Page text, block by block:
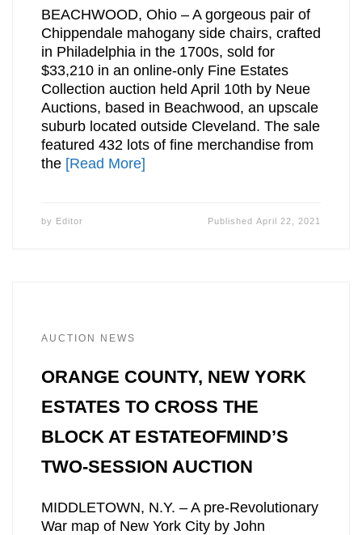
BEACHWOOD, Ohio – A gorgeous pair of
Chippendale mahogany side chairs, crafted
in Philadelphia in the 1700s, sold for
$33,210 in an online-only Fine Estates
Collection auction held April 10th by Neue
Auctions, based in Beachwood, an upscale
suburb located outside Cleveland. The sale
featured 432 lots of fine merchandise from
the [Read More]
by Editor PublishedApril 22, 2021
AUCTION NEWS
ORANGE COUNTY, NEW YORK
ESTATES TO CROSS THE
BLOCK AT ESTATEOFMIND’S
TWO-SESSION AUCTION
MIDDLETOWN, N.Y. – A pre-Revolutionary
War map of New York City by John